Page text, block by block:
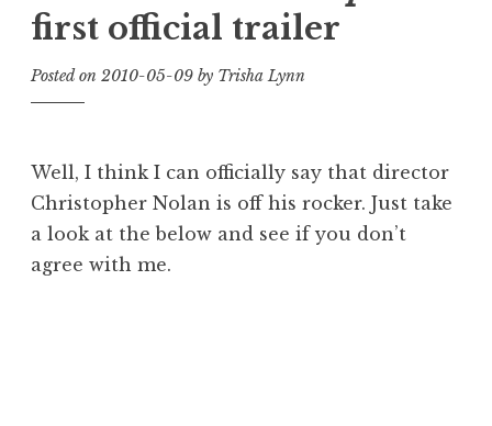
first official trailer
Posted on 2010-05-09 by Trisha Lynn
Well, I think I can officially say that director
Christopher Nolan is off his rocker. Just take
a look at the below and see if you don’t
agree with me.